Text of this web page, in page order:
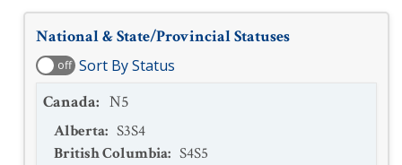
National & State/Provincial Statuses
off Sort By Status
Canada: N5
Alberta: S3S4
British Columbia: S4S5